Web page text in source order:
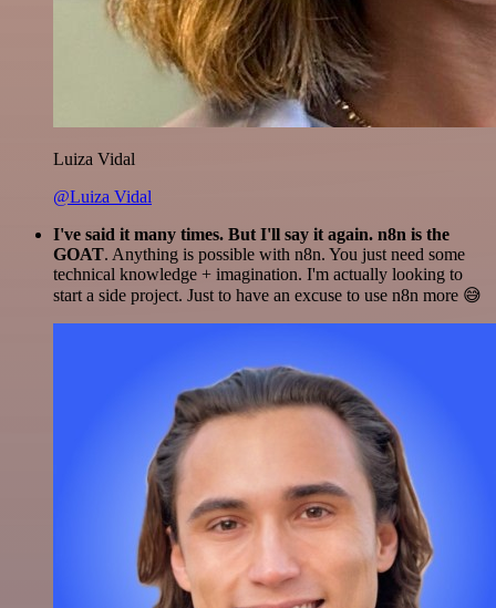
Luiza Vidal
@Luiza Vidal
I've said it many times. But I'll say it again. n8n is the
GOAT. Anything is possible with n8n. You just need some
technical knowledge + imagination. I'm actually looking to
start a side project. Just to have an excuse to use n8n more 😅